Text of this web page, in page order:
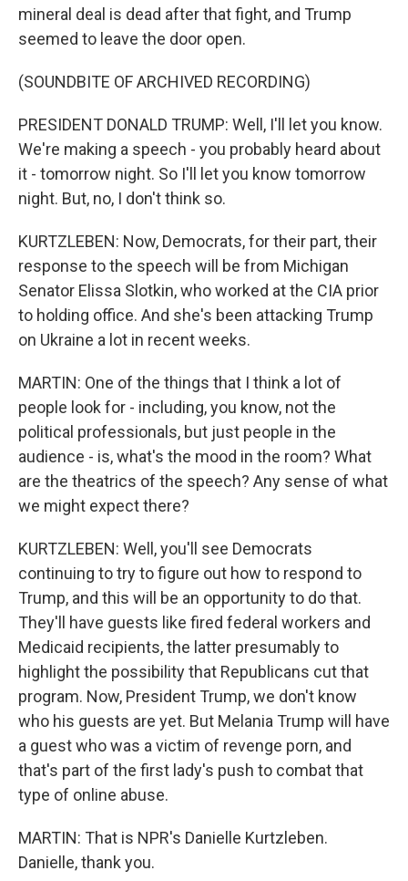
mineral deal is dead after that fight, and Trump
seemed to leave the door open.
(SOUNDBITE OF ARCHIVED RECORDING)
PRESIDENT DONALD TRUMP: Well, I'll let you know.
We're making a speech - you probably heard about
it - tomorrow night. So I'll let you know tomorrow
night. But, no, I don't think so.
KURTZLEBEN: Now, Democrats, for their part, their
response to the speech will be from Michigan
Senator Elissa Slotkin, who worked at the CIA prior
to holding office. And she's been attacking Trump
on Ukraine a lot in recent weeks.
MARTIN: One of the things that I think a lot of
people look for - including, you know, not the
political professionals, but just people in the
audience - is, what's the mood in the room? What
are the theatrics of the speech? Any sense of what
we might expect there?
KURTZLEBEN: Well, you'll see Democrats
continuing to try to figure out how to respond to
Trump, and this will be an opportunity to do that.
They'll have guests like fired federal workers and
Medicaid recipients, the latter presumably to
highlight the possibility that Republicans cut that
program. Now, President Trump, we don't know
who his guests are yet. But Melania Trump will have
a guest who was a victim of revenge porn, and
that's part of the first lady's push to combat that
type of online abuse.
MARTIN: That is NPR's Danielle Kurtzleben.
Danielle, thank you.